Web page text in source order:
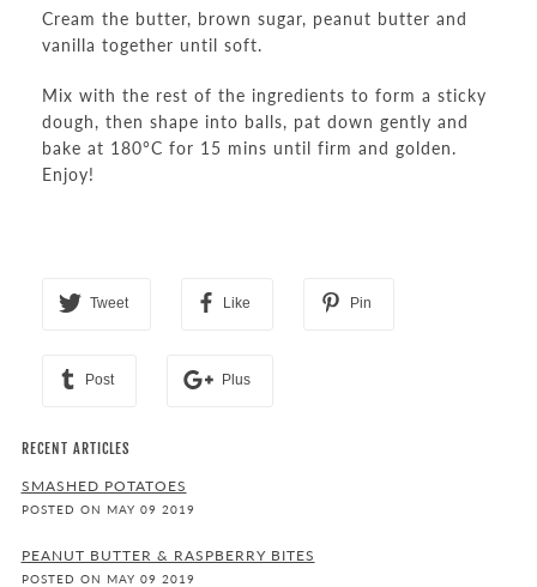
Cream the butter, brown sugar, peanut butter and
vanilla together until soft.
Mix with the rest of the ingredients to form a sticky
dough, then shape into balls, pat down gently and
bake at 180°C for 15 mins until firm and golden.
Enjoy!
Tweet Like Pin
Post Plus
RECENT ARTICLES
SMASHED POTATOES
POSTED ON MAY 09 2019
PEANUT BUTTER & RASPBERRY BITES
POSTED ON MAY 09 2019